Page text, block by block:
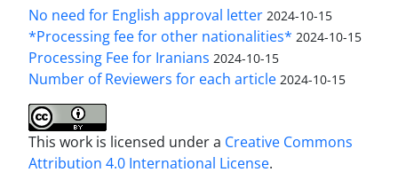
No need for English approval letter 2024-10-15
*Processing fee for other nationalities* 2024-10-15
Processing Fee for Iranians 2024-10-15
Number of Reviewers for each article 2024-10-15
This work is licensed under a Creative Commons
Attribution 4.0 International License.